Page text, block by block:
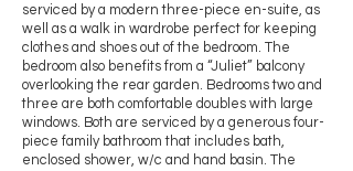
serviced by a modern three-piece en-suite, as
well as a walk in wardrobe perfect for keeping
clothes and shoes out of the bedroom. The
bedroom also benefits from a “Juliet” balcony
overlooking the rear garden. Bedrooms two and
three are both comfortable doubles with large
windows. Both are serviced by a generous four-
piece family bathroom that includes bath,
enclosed shower, w/c and hand basin. The